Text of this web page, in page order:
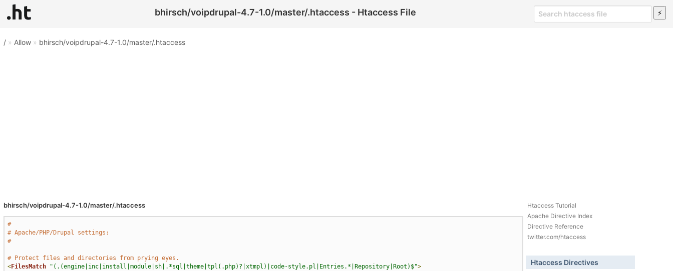
bhirsch/voipdrupal-4.7-1.0/master/.htaccess - Htaccess File
/» Allow» bhirsch/voipdrupal-4.7-1.0/master/.htaccess
bhirsch/voipdrupal-4.7-1.0/master/.htaccess
#
# Apache/PHP/Drupal settings:
#
# Protect files and directories from prying eyes.
<FilesMatch "(.(engine|inc|install|module|sh|.*sql|theme|tpl(.php)?|xtmpl)|code-style.pl|Entries.*|Repository|Root)$">
Htaccess Tutorial
Apache Directive Index
Directive Reference
twitter.com/htaccess
Htaccess Directives